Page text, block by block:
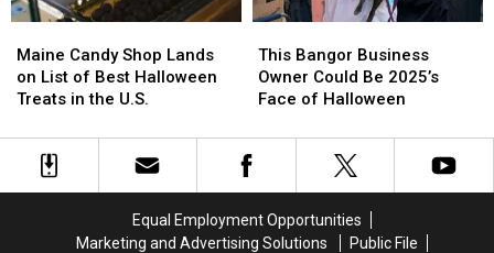
Candy
Shop
Lands
List
Maine Candy Shop Lands
on List of Best Halloween
Treats in the U.S.
Candy
Shop
Lands
List
Bangor
Business
Owner
Be
2025’s
Halloween
This Bangor Business
Owner Could Be 2025’s
Face of Halloween
Bangor
Business
Owner
Be
2025’s
Halloween
Equal Employment Opportunities
Marketing and Advertising Solutions
Public File